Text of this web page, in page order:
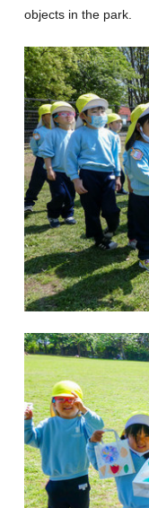
Employment
objects in the park.